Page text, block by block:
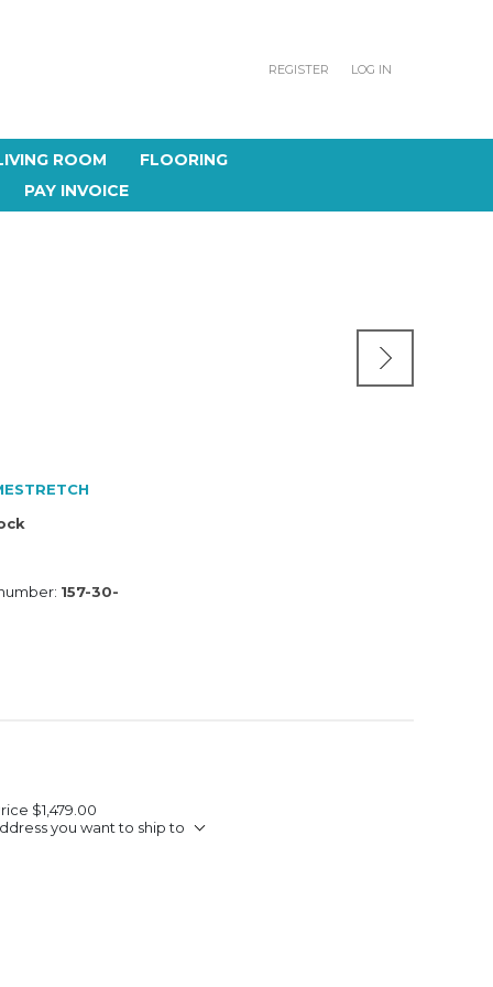
REGISTER LOG IN
ROOM
FLOORING
PAY INVOICE
157-30-
$1,479.00
you want to ship to